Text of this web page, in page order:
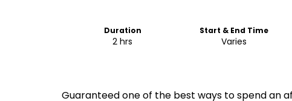
Duration
2 hrs
Start & End Time
Varies
Guaranteed one of the best ways to spend an